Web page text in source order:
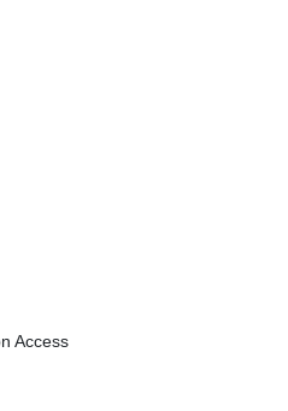
Access